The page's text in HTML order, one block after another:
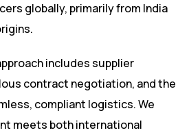
globally, primarily from India
includes supplier
contract negotiation, and the
compliant logistics. We
meets both international